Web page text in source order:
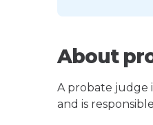
About
A probate judge
and is